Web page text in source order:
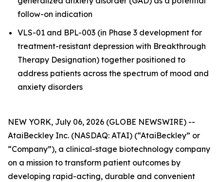
follow-on indication
VLS-01 and BPL-003 (in Phase 3 development for
treatment-resistant depression with Breakthrough
Therapy Designation) together positioned to
address patients across the spectrum of mood and
anxiety disorders
NEW YORK, July 06, 2026 (GLOBE NEWSWIRE) --
AtaiBeckley Inc. (NASDAQ: ATAI) (“AtaiBeckley” or
“Company”), a clinical-stage biotechnology company
on a mission to transform patient outcomes by
developing rapid-acting, durable and convenient